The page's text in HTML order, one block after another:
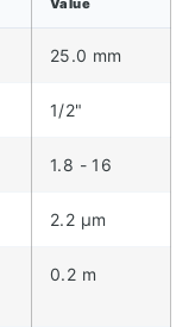
25.0 mm
1/2"
1.8 - 16
2.2 µm
0.2 m